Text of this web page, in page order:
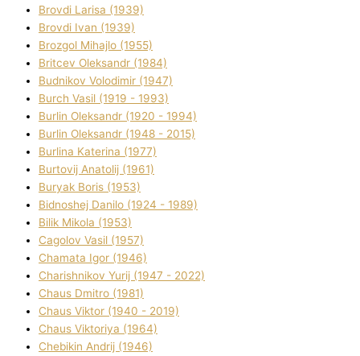
Brovdі Larisa (1939)
Brovdі Іvan (1939)
Brozgol Mihajlo (1955)
Brіtcev Oleksandr (1984)
Budnіkov Volodimir (1947)
Burch Vasil (1919 - 1993)
Burlіn Oleksandr (1920 - 1994)
Burlіn Oleksandr (1948 - 2015)
Burlіna Katerina (1977)
Burtovij Anatolіj (1961)
Buryak Boris (1953)
Bіdnoshej Danilo (1924 - 1989)
Bіlik Mikola (1953)
Cagolov Vasil (1957)
Chamata Іgor (1946)
Charishnikov Yurіj (1947 - 2022)
Chaus Dmitro (1981)
Chaus Vіktor (1940 - 2019)
Chaus Vіktorіya (1964)
Chebikіn Andrіj (1946)